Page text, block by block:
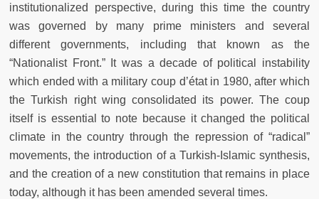
institutionalized perspective, during this time the country
was governed by many prime ministers and several
different governments, including that known as the
“Nationalist Front.” It was a decade of political instability
which ended with a military coup d’état in 1980, after which
the Turkish right wing consolidated its power. The coup
itself is essential to note because it changed the political
climate in the country through the repression of “radical”
movements, the introduction of a Turkish-Islamic synthesis,
and the creation of a new constitution that remains in place
today, although it has been amended several times.